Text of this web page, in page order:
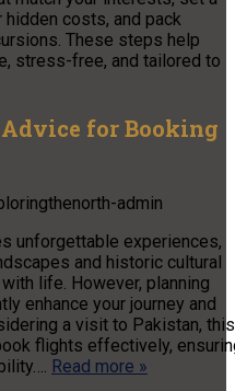
costs, and pack
These steps help
stress-free, and tailored to
for Booking
admin
unforgettable experiences,
and historic cultural
life. However, planning
enhance your journey and
a visit to Pakistan, this
flights effectively,
Read more »